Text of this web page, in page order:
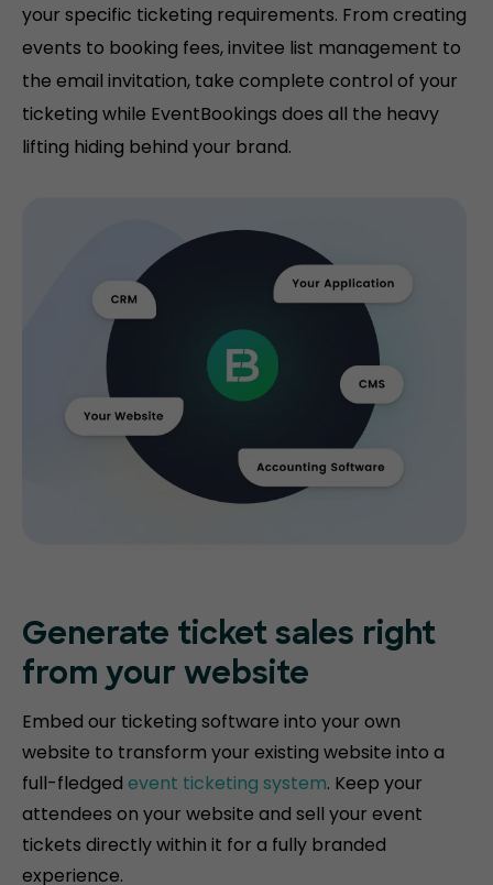
your specific ticketing requirements. From creating
events to booking fees, invitee list management to
the email invitation, take complete control of your
ticketing while EventBookings does all the heavy
lifting hiding behind your brand.
Generate ticket sales right
from your website
Embed our ticketing software into your own
website to transform your existing website into a
full-fledged event ticketing system. Keep your
attendees on your website and sell your event
tickets directly within it for a fully branded
experience.